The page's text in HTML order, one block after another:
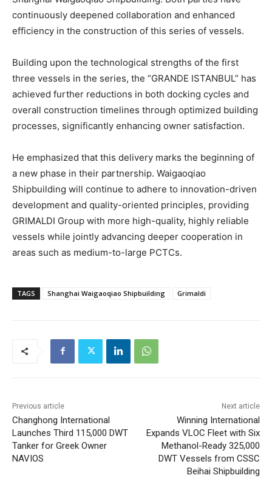
continuously deepened collaboration and enhanced
efficiency in the construction of this series of vessels.
Building upon the technological strengths of the first
three vessels in the series, the “GRANDE ISTANBUL” has
achieved further reductions in both docking cycles and
overall construction timelines through optimized building
processes, significantly enhancing owner satisfaction.
He emphasized that this delivery marks the beginning of
a new phase in their partnership. Waigaoqiao
Shipbuilding will continue to adhere to innovation-driven
development and quality-oriented principles, providing
GRIMALDI Group with more high-quality, highly reliable
vessels while jointly advancing deeper cooperation in
areas such as medium-to-large PCTCs.
TAGS Shanghai Waigaoqiao Shipbuilding Grimaldi
Previous article
Changhong International
Launches Third 115,000 DWT
Tanker for Greek Owner
NAVIOS
Next article
Winning International
Expands VLOC Fleet with Six
Methanol-Ready 325,000
DWT Vessels from CSSC
Beihai Shipbuilding